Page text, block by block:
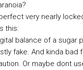
very nearly
this:
balance of a sugar
fake. And kinda bad
Or maybe dont